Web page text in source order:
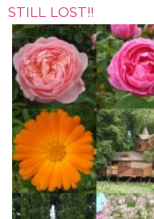
STILL LOST!!